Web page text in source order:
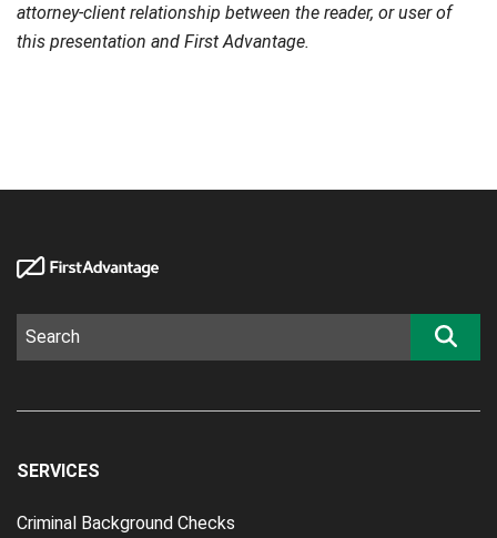
attorney-client relationship between the reader, or user of
this presentation and First Advantage.
SERVICES
Criminal Background Checks